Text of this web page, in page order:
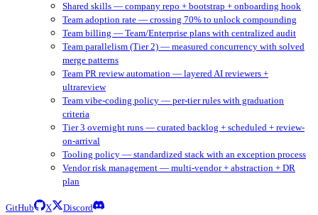
Shared skills — company repo + bootstrap + onboarding hook
Team adoption rate — crossing 70% to unlock compounding
Team billing — Team/Enterprise plans with centralized audit
Team parallelism (Tier 2) — measured concurrency with solved
merge patterns
Team PR review automation — layered AI reviewers +
ultrareview
Team vibe-coding policy — per-tier rules with graduation
criteria
Tier 3 overnight runs — curated backlog + scheduled + review-
on-arrival
Tooling policy — standardized stack with an exception process
Vendor risk management — multi-vendor + abstraction + DR
plan
GitHub X Discord